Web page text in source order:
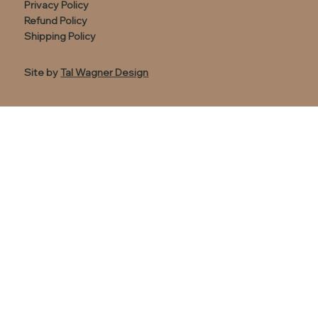
Privacy Policy
Refund Policy
Shipping Policy
Site byTal Wagner Design